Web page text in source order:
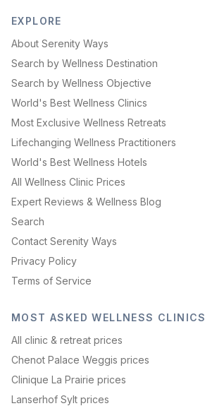
EXPLORE
About Serenity Ways
Search by Wellness Destination
Search by Wellness Objective
World's Best Wellness Clinics
Most Exclusive Wellness Retreats
Lifechanging Wellness Practitioners
World's Best Wellness Hotels
All Wellness Clinic Prices
Expert Reviews & Wellness Blog
Search
Contact Serenity Ways
Privacy Policy
Terms of Service
MOST ASKED WELLNESS CLINICS
All clinic & retreat prices
Chenot Palace Weggis prices
Clinique La Prairie prices
Lanserhof Sylt prices